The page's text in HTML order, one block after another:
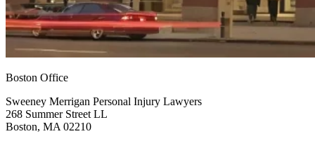
Boston Office
Sweeney Merrigan Personal Injury Lawyers
268 Summer Street LL
Boston, MA 02210